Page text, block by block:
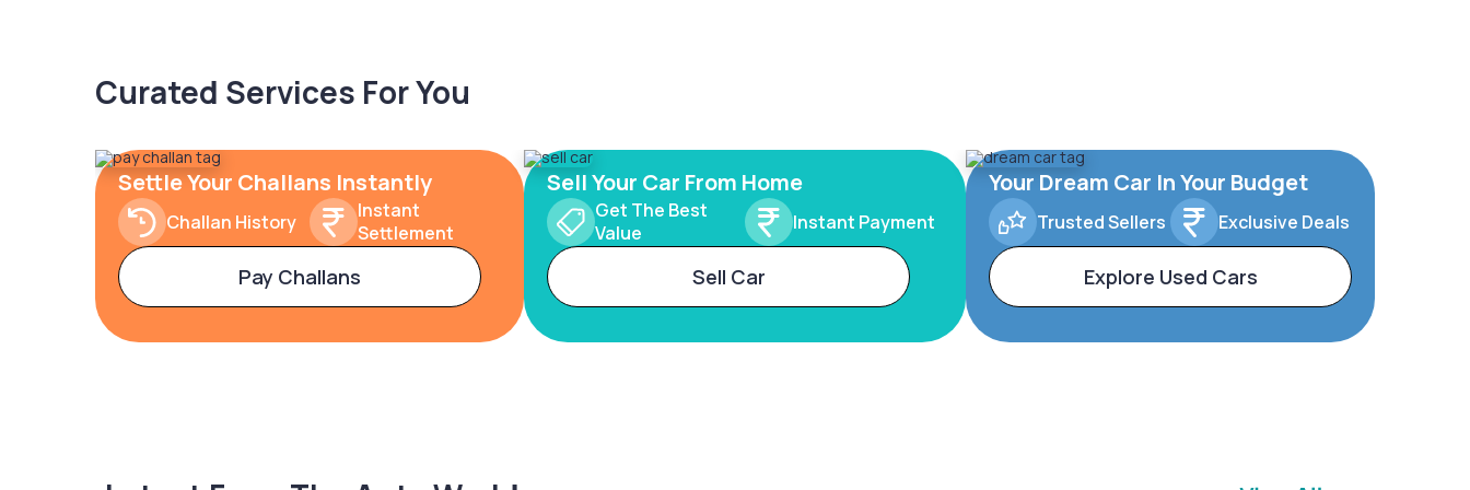
Curated Services For You
Settle Your Challans Instantly
Challan History
Instant
Settlement
Pay Challans
Sell Your Car From Home
Get The Best
Value
Instant Payment
Sell Car
Your Dream Car In Your Budget
Trusted Sellers Exclusive Deals
Explore Used Cars